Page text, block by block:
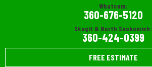
Whatcom:
360-676-5120
Skagit & North Snohomish:
360-424-0399
FREE ESTIMATE